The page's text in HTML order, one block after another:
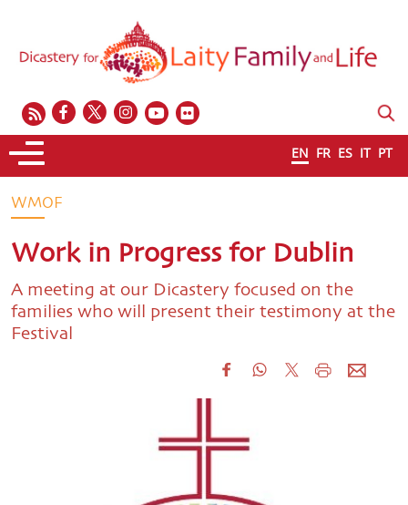
EN FR ES IT PT
WMOF
Work in Progress for Dublin
A meeting at our Dicastery focused on the
families who will present their testimony at the
Festival